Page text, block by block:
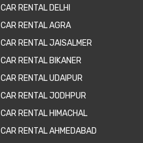
CAR RENTAL DELHI
CAR RENTAL AGRA
CAR RENTAL JAISALMER
CAR RENTAL BIKANER
CAR RENTAL UDAIPUR
CAR RENTAL JODHPUR
CAR RENTAL HIMACHAL
CAR RENTAL AHMEDABAD